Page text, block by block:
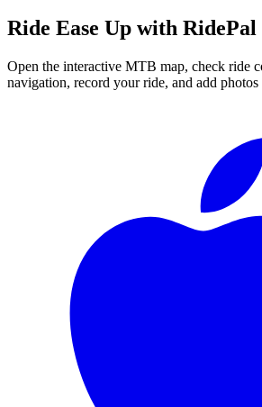
Ride Ease Up with RidePal
Open the interactive MTB map, check ride
navigation, record your ride, and add